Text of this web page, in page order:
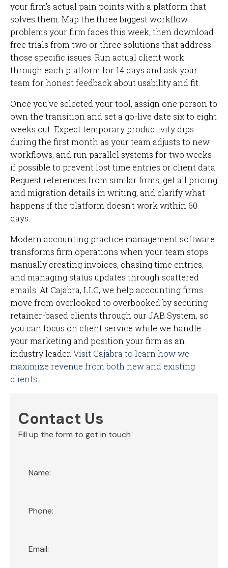
your firm's actual pain points with a platform that
solves them. Map the three biggest workflow
problems your firm faces this week, then download
free trials from two or three solutions that address
those specific issues. Run actual client work
through each platform for 14 days and ask your
team for honest feedback about usability and fit.
Once you've selected your tool, assign one person to
own the transition and set a go-live date six to eight
weeks out. Expect temporary productivity dips
during the first month as your team adjusts to new
workflows, and run parallel systems for two weeks
if possible to prevent lost time entries or client data.
Request references from similar firms, get all pricing
and migration details in writing, and clarify what
happens if the platform doesn't work within 60
days.
Modern accounting practice management software
transforms firm operations when your team stops
manually creating invoices, chasing time entries,
and managing status updates through scattered
emails. At Cajabra, LLC, we help accounting firms
move from overlooked to overbooked by securing
retainer-based clients through our JAB System, so
you can focus on client service while we handle
your marketing and position your firm as an
industry leader. Visit Cajabra to learn how we
maximize revenue from both new and existing
clients.
Contact Us
Fill up the form to get in touch